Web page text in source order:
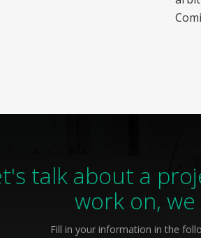
talk about a
work on,
Fill in your information in the